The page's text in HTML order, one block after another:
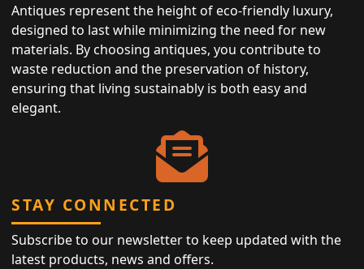
Antiques represent the height of eco-friendly luxury,
designed to last while minimizing the need for new
materials. By choosing antiques, you contribute to
waste reduction and the preservation of history,
ensuring that living sustainably is both easy and
elegant.
STAY CONNECTED
Subscribe to our newsletter to keep updated with the
latest products, news and offers.